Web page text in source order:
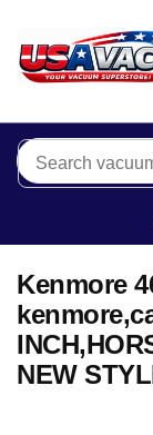
Kenmore
NEW